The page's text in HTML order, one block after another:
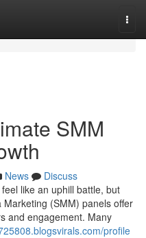
SMM
News
Discuss
like an uphill battle, but
(SMM) panels offer
and engagement. Many
profile